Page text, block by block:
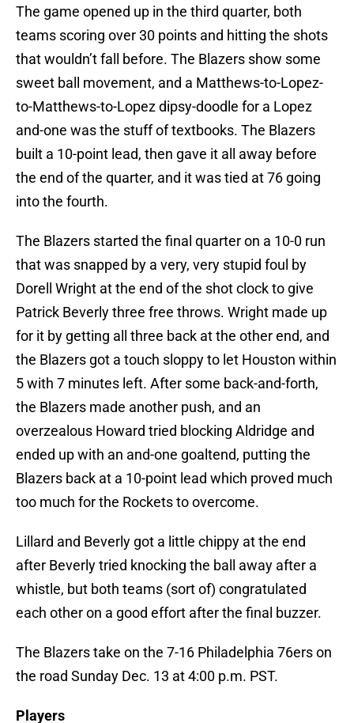
The game opened up in the third quarter, both
teams scoring over 30 points and hitting the shots
that wouldn’t fall before. The Blazers show some
sweet ball movement, and a Matthews-to-Lopez-
to-Matthews-to-Lopez dipsy-doodle for a Lopez
and-one was the stuff of textbooks. The Blazers
built a 10-point lead, then gave it all away before
the end of the quarter, and it was tied at 76 going
into the fourth.
The Blazers started the final quarter on a 10-0 run
that was snapped by a very, very stupid foul by
Dorell Wright at the end of the shot clock to give
Patrick Beverly three free throws. Wright made up
for it by getting all three back at the other end, and
the Blazers got a touch sloppy to let Houston within
5 with 7 minutes left. After some back-and-forth,
the Blazers made another push, and an
overzealous Howard tried blocking Aldridge and
ended up with an and-one goaltend, putting the
Blazers back at a 10-point lead which proved much
too much for the Rockets to overcome.
Lillard and Beverly got a little chippy at the end
after Beverly tried knocking the ball away after a
whistle, but both teams (sort of) congratulated
each other on a good effort after the final buzzer.
The Blazers take on the 7-16 Philadelphia 76ers on
the road Sunday Dec. 13 at 4:00 p.m. PST.
Players